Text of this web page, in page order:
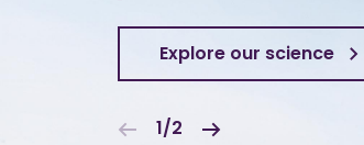
Explore our science
1/2